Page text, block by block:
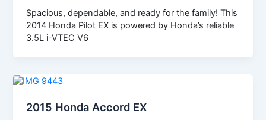
Spacious, dependable, and ready for the family! This
2014 Honda Pilot EX is powered by Honda’s reliable
3.5L i-VTEC V6
2015 Honda Accord EX